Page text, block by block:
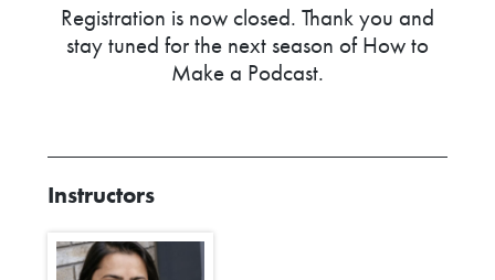
Registration is now closed. Thank you and
stay tuned for the next season of How to
Make a Podcast.
Instructors